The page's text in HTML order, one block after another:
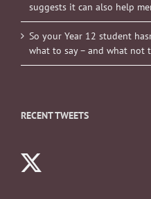
suggests it can also help
So your Year 12 student
what to say – and what not
RECENT TWEETS